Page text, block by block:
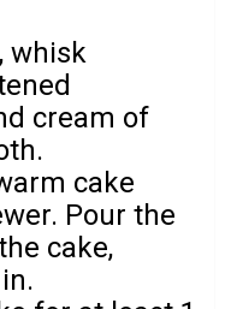
whisk
cream of
cake
Pour the
cake,